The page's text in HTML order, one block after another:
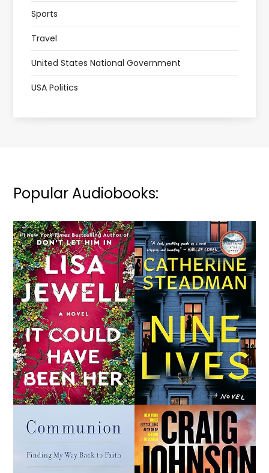
Sports
Travel
United States National Government
USA Politics
Popular Audiobooks: